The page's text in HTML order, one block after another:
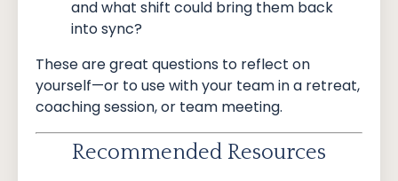
and what shift could bring them back
into sync?
These are great questions to reflect on
yourself—or to use with your team in a retreat,
coaching session, or team meeting.
Recommended Resources